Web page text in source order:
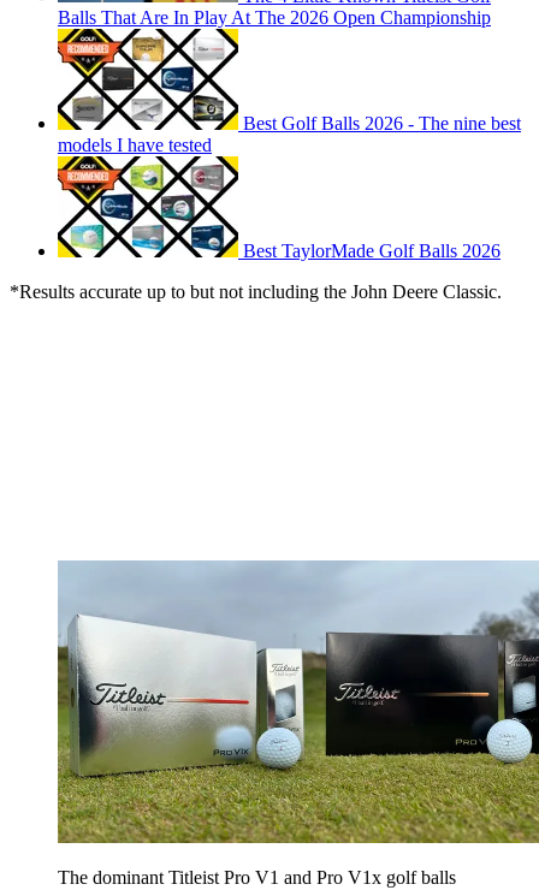
Balls That Are In Play At The 2026 Open Championship
Best Golf Balls 2026 - The nine best
models I have tested
Best TaylorMade Golf Balls 2026
*Results accurate up to but not including the John Deere Classic.
The dominant Titleist Pro V1 and Pro V1x golf balls